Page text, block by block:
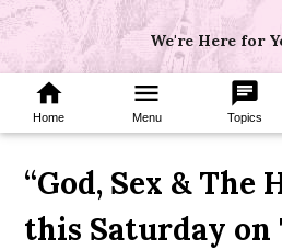
We're Here for
home
Home
menu
Menu
chat
Topics
“God, Sex & The
this Saturday on